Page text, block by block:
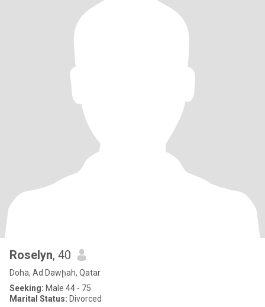
Roselyn, 40
Doha, Ad Dawḩah, Qatar
Seeking: Male 44 - 75
Marital Status: Divorced